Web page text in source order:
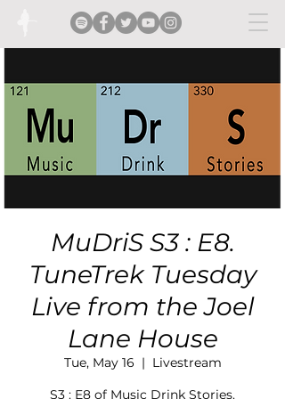
MuDriS S3 : E8.
TuneTrek Tuesday
Live from the Joel
Lane House
Tue, May 16
  |
Livestream
S3 : E8 of Music Drink Stories.